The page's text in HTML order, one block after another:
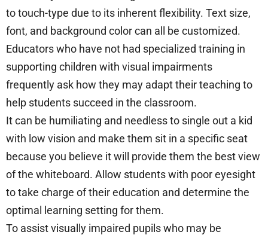
to touch-type due to its inherent flexibility. Text size,
font, and background color can all be customized.
Educators who have not had specialized training in
supporting children with visual impairments
frequently ask how they may adapt their teaching to
help students succeed in the classroom.
It can be humiliating and needless to single out a kid
with low vision and make them sit in a specific seat
because you believe it will provide them the best view
of the whiteboard. Allow students with poor eyesight
to take charge of their education and determine the
optimal learning setting for them.
To assist visually impaired pupils who may be